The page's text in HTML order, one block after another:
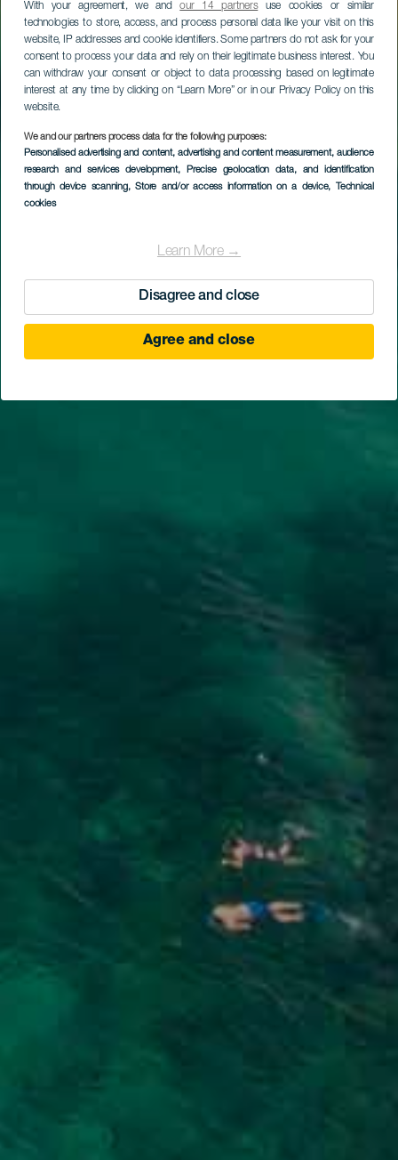
With your agreement, we andour 14 partnersuse cookies or similar
technologies to store, access, and process personal data like your visit on this
website, IP addresses and cookie identifiers. Some partners do not ask for your
consent to process your data and rely on their legitimate business interest. You
can withdraw your consent or object to data processing based on legitimate
interest at any time by clicking on “Learn More” or in our Privacy Policy on this
website.
We and our partners process data for the following purposes:
Personalised advertising and content, advertising and content measurement, audience
research and services development, Precise geolocation data, and identification
through device scanning, Store and/or access information on a device, Technical
cookies
Learn More →
Disagree and close
Agree and close